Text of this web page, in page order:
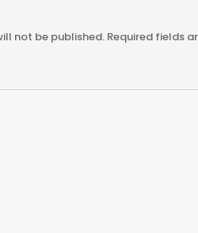
not be published. Required fields